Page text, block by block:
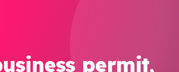
permit,